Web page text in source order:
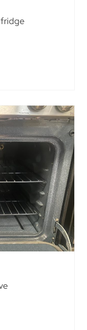
fridge